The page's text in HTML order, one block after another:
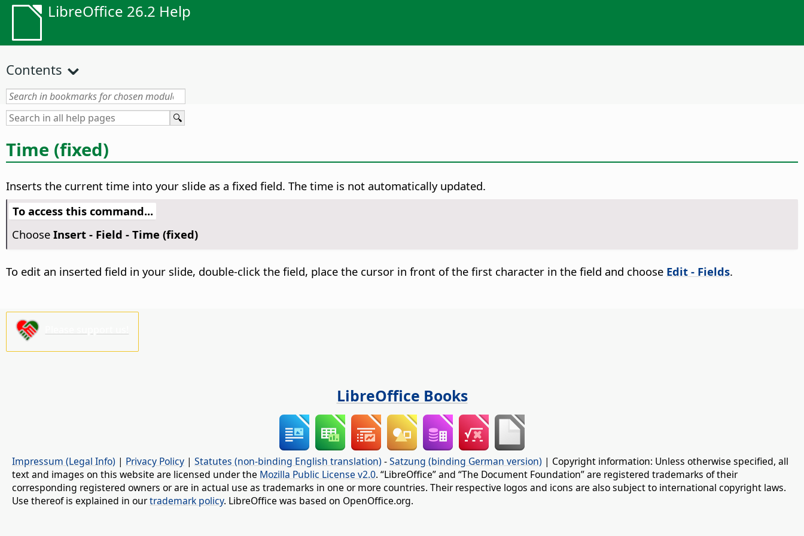
LibreOffice 26.2 Help
Contents
Time (fixed)
Inserts the current time into your slide as a fixed field. The time is not automatically updated.
To access this command...
Choose Insert - Field - Time (fixed)
To edit an inserted field in your slide, double-click the field, place the cursor in front of the first character in the field and choose Edit - Fields.
LibreOffice Books
Impressum (Legal Info) | Privacy Policy | Statutes (non-binding English translation) -Satzung (binding German version) | Copyright information: Unless otherwise specified, all
text and images on this website are licensed under the Mozilla Public License v2.0. “LibreOffice” and “The Document Foundation” are registered trademarks of their
corresponding registered owners or are in actual use as trademarks in one or more countries. Their respective logos and icons are also subject to international copyright laws.
Use thereof is explained in ourtrademark policy. LibreOffice was based on OpenOffice.org.